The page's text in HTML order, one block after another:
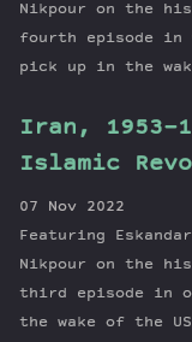
Nikpour on the
fourth episode in
pick up in the
Iran, 1953-
Islamic
07 Nov 2022
Featuring
Nikpour on the
third episode in
the wake of the